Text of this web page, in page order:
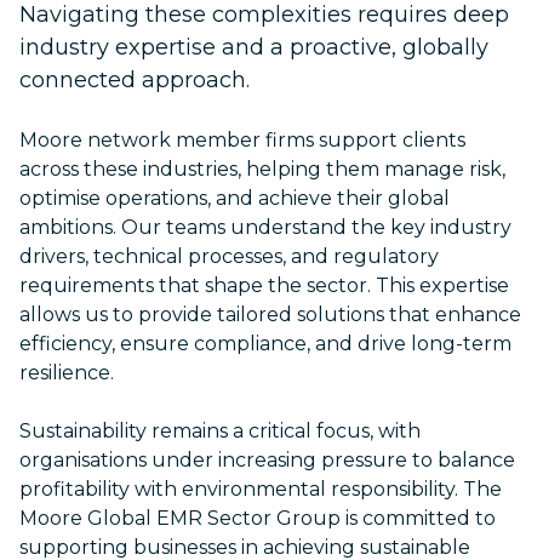
Navigating these complexities requires deep
industry expertise and a proactive, globally
connected approach.
Moore network member firms support clients
across these industries, helping them manage risk,
optimise operations, and achieve their global
ambitions. Our teams understand the key industry
drivers, technical processes, and regulatory
requirements that shape the sector. This expertise
allows us to provide tailored solutions that enhance
efficiency, ensure compliance, and drive long-term
resilience.
Sustainability remains a critical focus, with
organisations under increasing pressure to balance
profitability with environmental responsibility. The
Moore Global EMR Sector Group is committed to
supporting businesses in achieving sustainable